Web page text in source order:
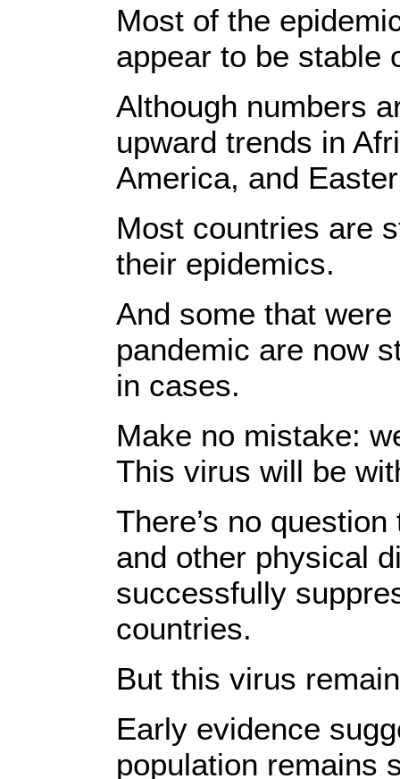
Most of the
appear to be stable
Although numbers
upward trends in
America, and
Most countries are
their epidemics.
And some that
pandemic are now
in cases.
Make no mistake:
This virus will be
There’s no
and other physical
successfully
countries.
But this virus
Early evidence
population remains